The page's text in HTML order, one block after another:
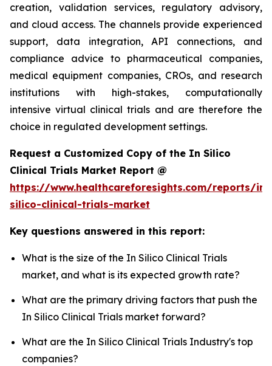
creation, validation services, regulatory advisory,
and cloud access. The channels provide experienced
support, data integration, API connections, and
compliance advice to pharmaceutical companies,
medical equipment companies, CROs, and research
institutions with high-stakes, computationally
intensive virtual clinical trials and are therefore the
choice in regulated development settings.
Request a Customized Copy of the In Silico
Clinical Trials Market Report @
https://www.healthcareforesights.com/reports/in-
silico-clinical-trials-market
Key questions answered in this report:
What is the size of the In Silico Clinical Trials
market, and what is its expected growth rate?
What are the primary driving factors that push the
In Silico Clinical Trials market forward?
What are the In Silico Clinical Trials Industry's top
companies?